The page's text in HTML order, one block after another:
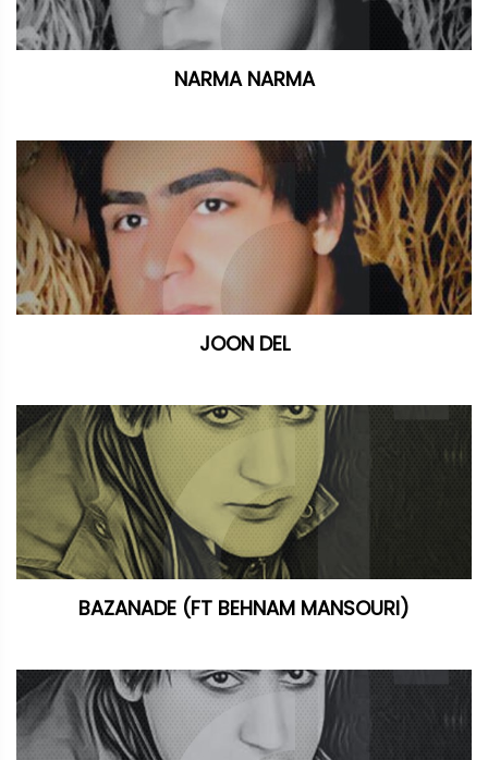
NARMA NARMA
JOON DEL
BAZANADE (FT BEHNAM MANSOURI)